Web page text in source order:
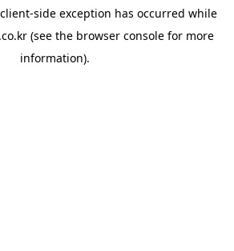
client-side exception has occurred while
(see the browser console for more
information).